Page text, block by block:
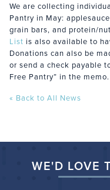
We are collecting
Pantry in May:
grain bars, and protein/
List is also available to
Donations can also be
or send a check payable
Free Pantry” in the memo.
« Back to All News
WE'D LOVE